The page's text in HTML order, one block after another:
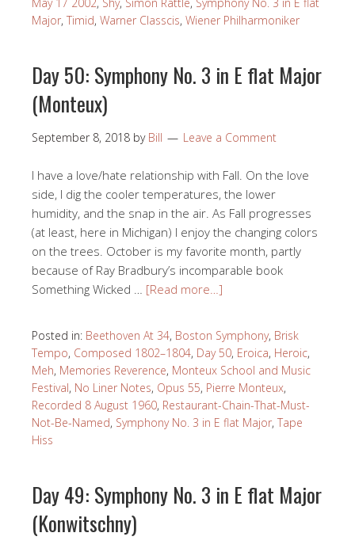
Major, Timid, Warner Classcis, Wiener Philharmoniker
Day 50: Symphony No. 3 in E flat Major
(Monteux)
September 8, 2018 by Bill Leave a Comment
I have a love/hate relationship with Fall. On the love
side, I dig the cooler temperatures, the lower
humidity, and the snap in the air. As Fall progresses
(at least, here in Michigan) I enjoy the changing colors
on the trees. October is my favorite month, partly
because of Ray Bradbury’s incomparable book
Something Wicked … [Read more…]
Posted in: Beethoven At 34, Boston Symphony, Brisk
Tempo, Composed 1802–1804, Day 50, Eroica, Heroic,
Meh, Memories Reverence, Monteux School and Music
Festival, No Liner Notes, Opus 55, Pierre Monteux,
Recorded 8 August 1960, Restaurant-Chain-That-Must-
Not-Be-Named, Symphony No. 3 in E flat Major, Tape
Hiss
Day 49: Symphony No. 3 in E flat Major
(Konwitschny)